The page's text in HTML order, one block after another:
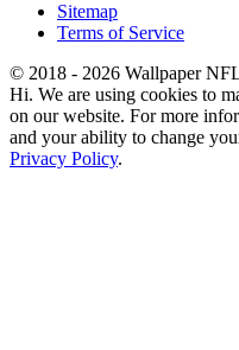
Sitemap
Terms of Service
© 2018 - 2026 Wallpaper
Hi. We are using cookies to
on our website. For more
and your ability to change
Privacy Policy.